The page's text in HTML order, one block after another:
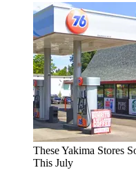
These Yakima Stores
This July